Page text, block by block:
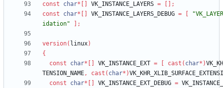
const char* VK_INSTANCE_LAYERS =
;
const
char* VK_INSTANCE_LAYERS_DEBUG =
idation"
;
version( linux)
{
const
char* VK_INSTANCE_EXT = cast ( char* )
TENSION_NAME, cast ( char* )
const
char* VK_INSTANCE_EXT_DEBUG =